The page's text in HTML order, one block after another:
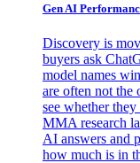
Gen AI
Discovery is
buyers ask
model names
are often not the
see whether
MMA research
AI answers and
how much is in